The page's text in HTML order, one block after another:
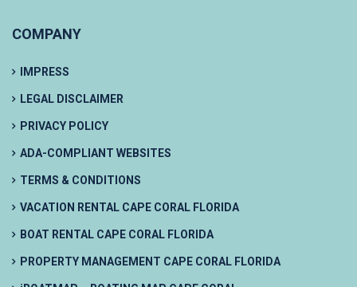
COMPANY
IMPRESS
LEGAL DISCLAIMER
PRIVACY POLICY
ADA-COMPLIANT WEBSITES
TERMS & CONDITIONS
VACATION RENTAL CAPE CORAL FLORIDA
BOAT RENTAL CAPE CORAL FLORIDA
PROPERTY MANAGEMENT CAPE CORAL FLORIDA